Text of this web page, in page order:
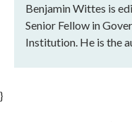
Benjamin Wittes is
Senior Fellow in
Institution. He is the
}